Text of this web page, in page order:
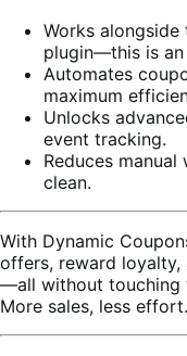
Works
plugin—this is
Automates
maximum
Unlocks
event tracking.
Reduces
clean.
With Dynamic
offers, reward loyalty,
—all without touching
More sales, less effort.